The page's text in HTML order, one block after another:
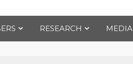
RESEARCH MEDIA